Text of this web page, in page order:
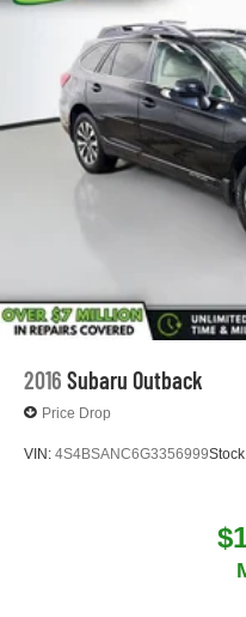
*Warranty Forever -
deductible
*Free Car Washes for Life
*Best Price Upfront
*5 Day Vehicle Exchange
*Two Free Paintless Ding
*Free Carfax With Any
*Guarantee to purchase
*Free Courtesy
*Over 1200 Vehicles in
*Family Owned since
*State of the Art Collision
Not all customers may be
2016 Subaru Outback
Price Drop
VIN: 4S4BSANC6G3356999